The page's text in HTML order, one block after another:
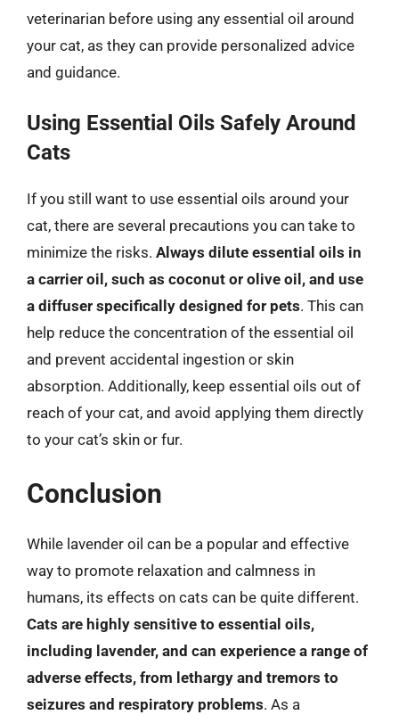
veterinarian before using any essential oil around
your cat, as they can provide personalized advice
and guidance.
Using Essential Oils Safely Around
Cats
If you still want to use essential oils around your
cat, there are several precautions you can take to
minimize the risks. Always dilute essential oils in
a carrier oil, such as coconut or olive oil, and use
a diffuser specifically designed for pets. This can
help reduce the concentration of the essential oil
and prevent accidental ingestion or skin
absorption. Additionally, keep essential oils out of
reach of your cat, and avoid applying them directly
to your cat’s skin or fur.
Conclusion
While lavender oil can be a popular and effective
way to promote relaxation and calmness in
humans, its effects on cats can be quite different.
Cats are highly sensitive to essential oils,
including lavender, and can experience a range of
adverse effects, from lethargy and tremors to
seizures and respiratory problems. As a